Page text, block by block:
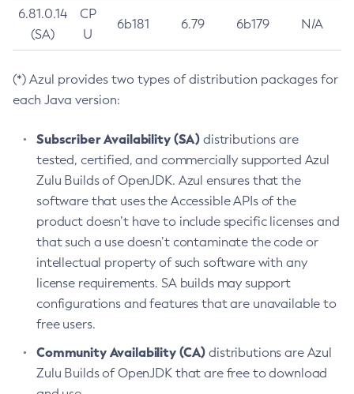
6.81.0.14
(SA)
CP
U
6b181 6.79 6b179 N/A
(*) Azul provides two types of distribution packages for
each Java version:
Subscriber Availability (SA) distributions are
tested, certified, and commercially supported Azul
Zulu Builds of OpenJDK. Azul ensures that the
software that uses the Accessible APIs of the
product doesn’t have to include specific licenses and
that such a use doesn’t contaminate the code or
intellectual property of such software with any
license requirements. SA builds may support
configurations and features that are unavailable to
free users.
Community Availability (CA) distributions are Azul
Zulu Builds of OpenJDK that are free to download